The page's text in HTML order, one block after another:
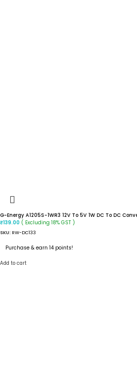
G-Energy A1205S-1WR3 12V To 5V 1W DC To DC
₹139.00 ( Excluding 18% GST )
SKU: RW-DC133
Purchase & earn 14 points!
Add to cart